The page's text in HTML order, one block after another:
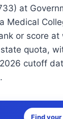
at
Medical
or score at
quota,
cutoff
Find